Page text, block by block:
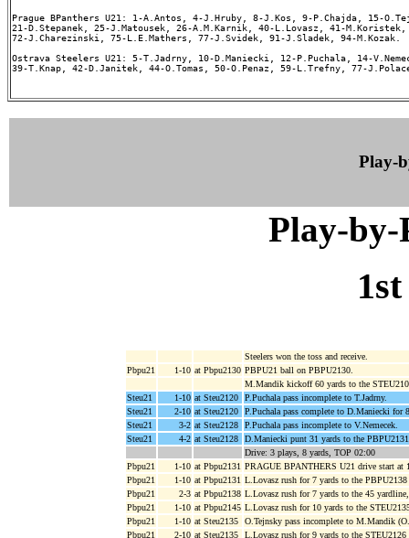
Prague BPanthers U21: 1-A.Antos, 4-J.Hruby, 8-J.Kos, 9-P.Chajda, 15-
21-D.Stepanek, 25-J.Matousek, 26-A.M.Karnik, 40-L.Lovasz, 41-
72-J.Charezinski, 75-L.E.Mathers, 77-J.Svidek, 91-J.Sladek, 94-M.Kozak.
Ostrava Steelers U21: 5-T.Jadrny, 10-D.Maniecki, 12-P.Puchala, 14-
39-T.Knap, 42-D.Janitek, 44-O.Tomas, 50-O.Penaz, 59-L.Trefny, 77-
Play-
Play-by-
Steelers won the toss and receive.
Pbpu21
1-10 at Pbpu2130 PBPU21 ball on PBPU2130.
M.Mandik kickoff 60 yards to the
Steu21
1-10 at Steu2120
P.Puchala pass incomplete to T.Jadrny.
Steu21
2-10 at Steu2120
P.Puchala pass complete to D.Maniecki for
Steu21
3-2 at Steu2128
P.Puchala pass incomplete to V.Nemecek.
Steu21
4-2 at Steu2128
D.Maniecki punt 31 yards to the
Drive: 3 plays, 8 yards, TOP 02:00
Pbpu21
1-10 at Pbpu2131 PRAGUE BPANTHERS U21 drive start at
Pbpu21
1-10 at Pbpu2131 L.Lovasz rush for 7 yards to the
Pbpu21
2-3 at Pbpu2138 L.Lovasz rush for 7 yards to the 45
Pbpu21
1-10 at Pbpu2145 L.Lovasz rush for 10 yards to the
Pbpu21
1-10 at Steu2135
O.Tejnsky pass incomplete to M.Mandik
Pbpu21
2-10 at Steu2135 L.Lovasz rush for 9 yards to the